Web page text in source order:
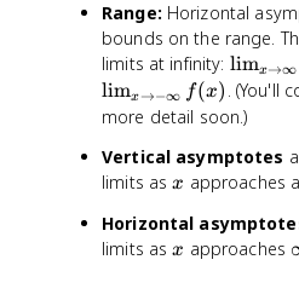
\
fr
a
c
{
}
{
}
Range: Horizontal
bounds on the range.
limits at infinity: \
li
m
{
x
t
o
limx→∞
limx→−∞ f(x) . (You'll
more detail soon.)
Vertical asymptotes
limits asx
x approaches
Horizontal
limits asx
x approaches